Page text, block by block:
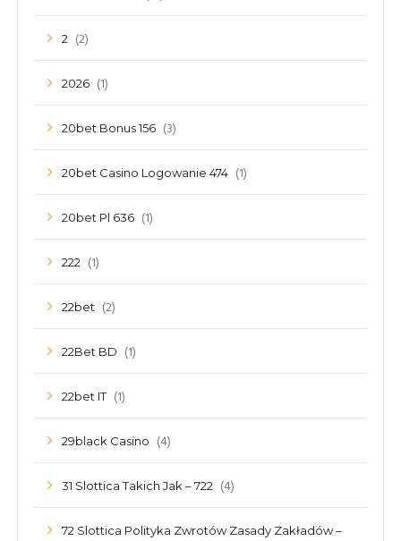
2 (2)
2026 (1)
20bet Bonus 156 (3)
20bet Casino Logowanie 474 (1)
20bet Pl 636 (1)
222 (1)
22bet (2)
22Bet BD (1)
22bet IT (1)
29black Casino (4)
31 Slottica Takich Jak – 722 (4)
72 Slottica Polityka Zwrotów Zasady Zakładów –